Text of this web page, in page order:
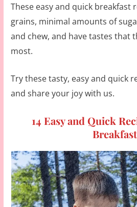
These easy and quick breakfast
grains, minimal amounts of
and chew, and have tastes that
most.
Try these tasty, easy and quick
and share your joy with us.
14 Easy and Quick
Breakfast